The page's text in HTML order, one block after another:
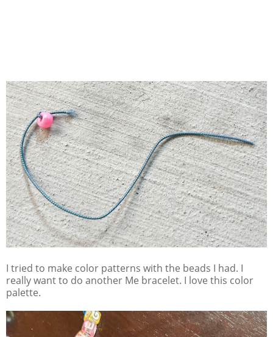
I tried to make color patterns with the beads I had. I
really want to do another Me bracelet. I love this color
palette.